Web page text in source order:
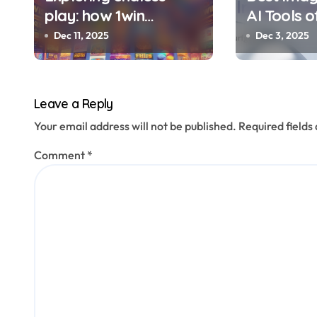
o
n
play: how 1win
Tanzania blends
variety with rewards
Dec 11, 2025
AI Tools
Transform
Photos
Dec 3, 2025
Leave a Reply
Your email address will not be published. Required
Comment *